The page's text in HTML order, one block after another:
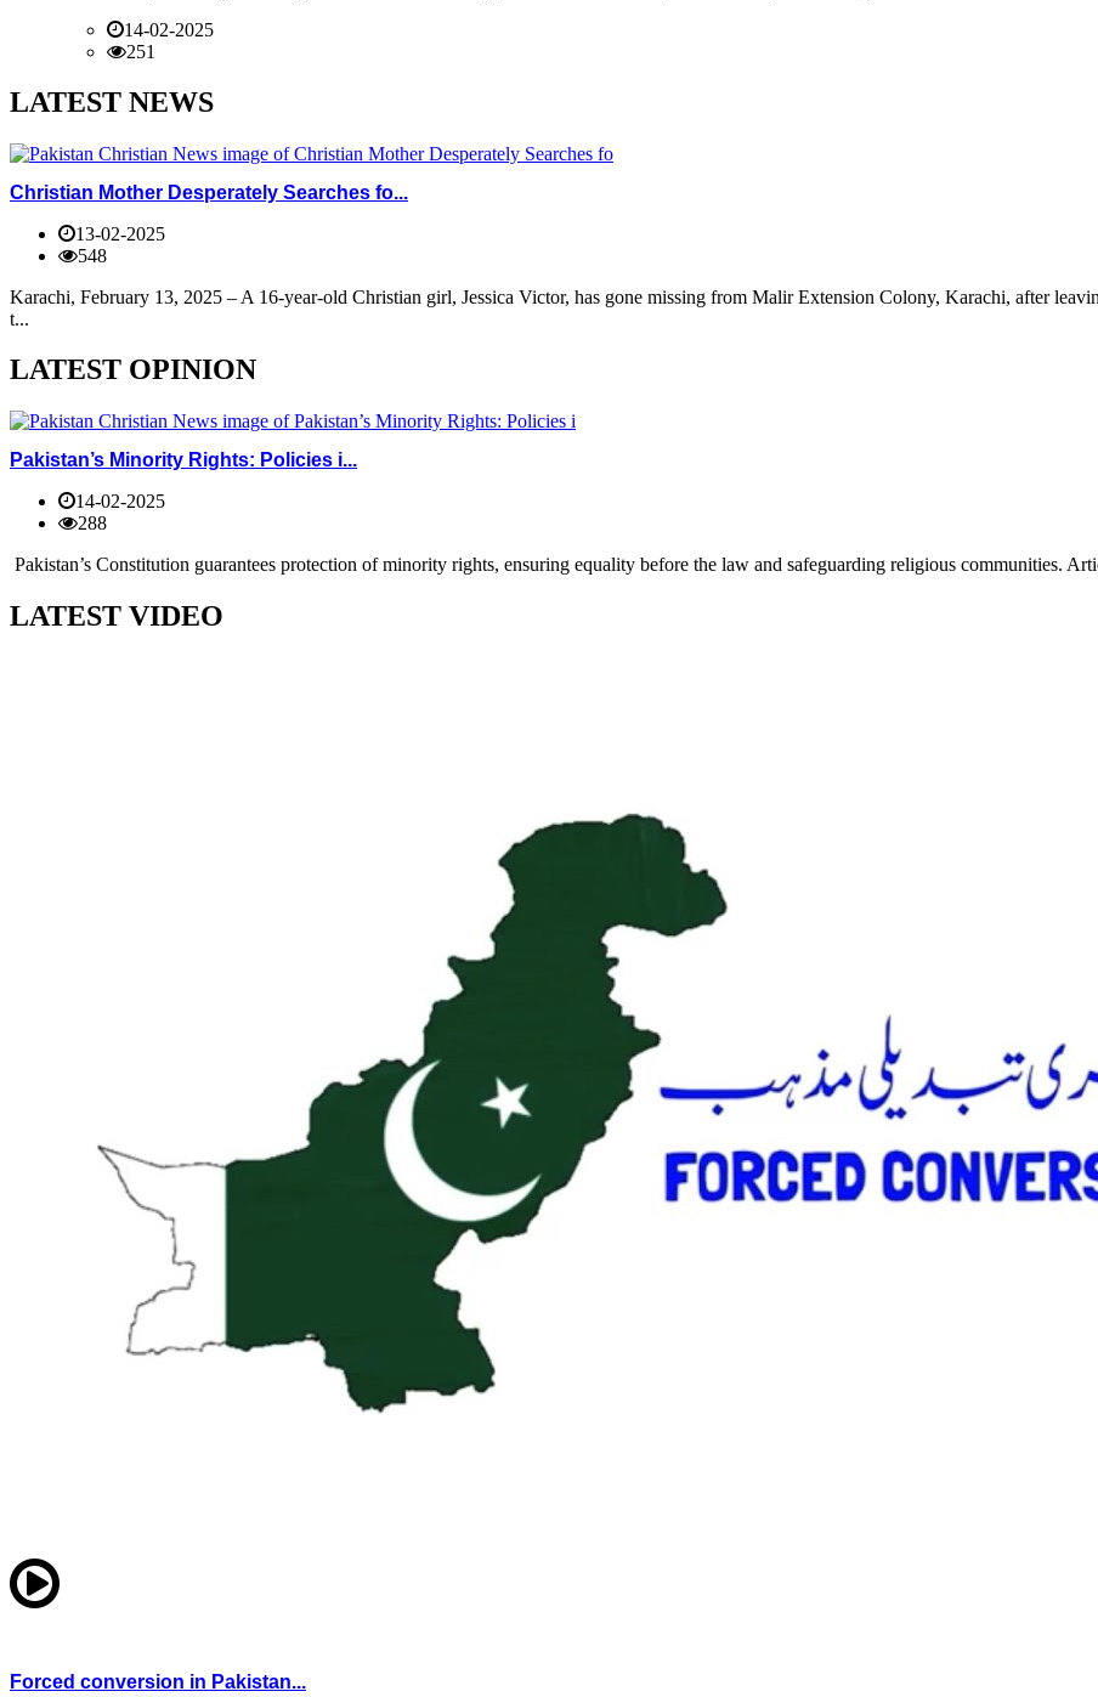
14-02-2025
251
LATEST NEWS
Christian Mother Desperately Searches fo...
13-02-2025
548
Karachi, February 13, 2025 – A 16-year-old Christian girl, Jessica Victor, has gone missing from Malir Extension Colony, Karachi, after
t...
LATEST OPINION
Pakistan’s Minority Rights: Policies i...
14-02-2025
288
Pakistan’s Constitution guarantees protection of minority rights, ensuring equality before the law and safeguarding religious communities.
LATEST VIDEO
Forced conversion in Pakistan...